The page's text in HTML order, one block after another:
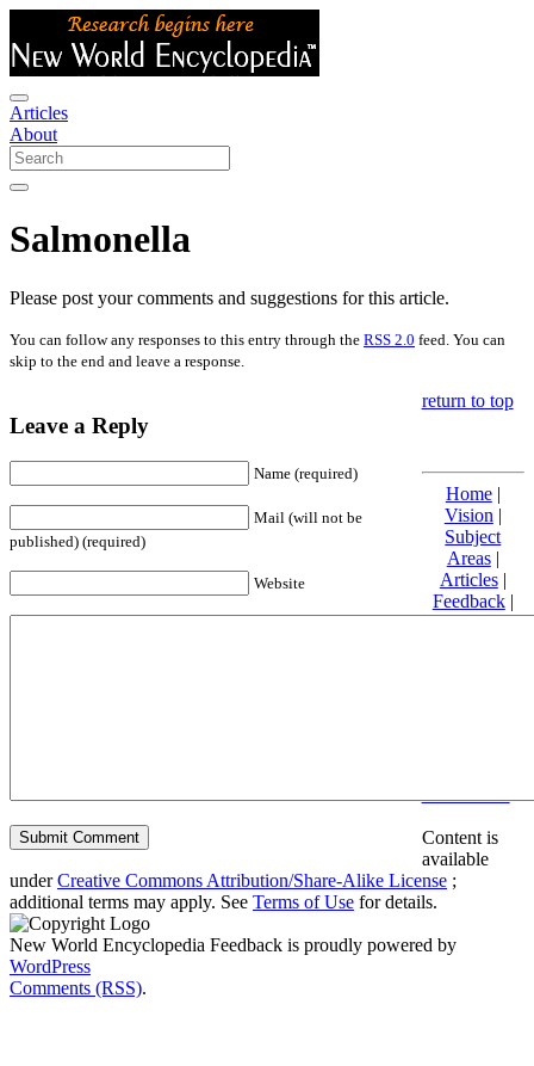
Articles
About
Salmonella
Please post your comments and suggestions for this article.
You can follow any responses to this entry through the RSS 2.0 feed. You can
skip to the end and leave a response.
Leave a Reply
Name (required)
Mail (will not be
published) (required)
Website
return to top
Home|
Vision |
Subject
Areas|
Articles|
Feedback|
Friends and
Content is
available
underCreative Commons Attribution/Share-Alike License ;
additional terms may apply. See Terms of Use for details.
New World Encyclopedia Feedback is proudly powered by
WordPress
Comments (RSS).